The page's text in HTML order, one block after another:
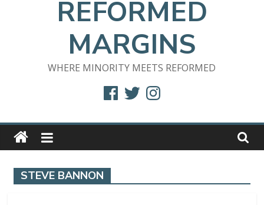
REFORMED
MARGINS
WHERE MINORITY MEETS REFORMED
FacebookTwitterInstagram
STEVE BANNON